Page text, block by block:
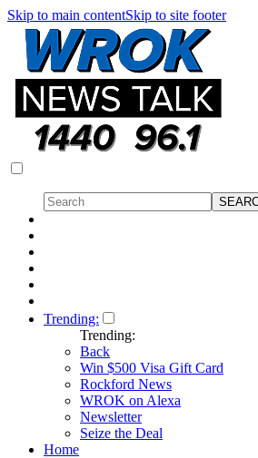
Skip to main contentSkip to site footer
Trending:
Trending:
Back
Win $500 Visa Gift Card
Rockford News
WROK on Alexa
Newsletter
Seize the Deal
Home